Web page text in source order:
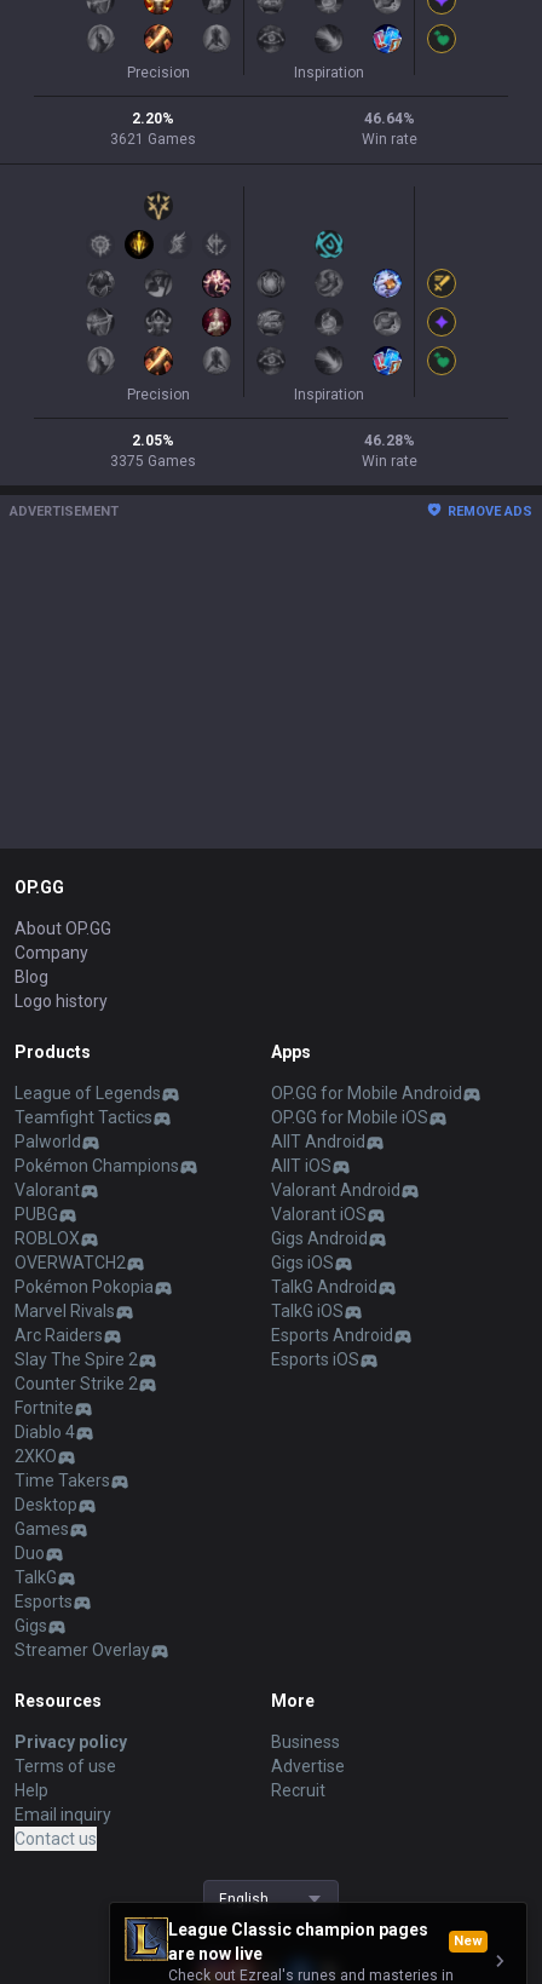
Precision Inspiration
2.20%
3621 Games
46.64%
Win rate
Precision Inspiration
2.05%
3375 Games
46.28%
Win rate
League Classic champion pages
are now live
New
Check out Ezreal's runes and masteries in
ADVERTISEMENT REMOVE ADS
OP.GG
About OP.GG
Company
Blog
Logo history
Products
League of Legends
Teamfight Tactics
Palworld
Pokémon Champions
Valorant
PUBG
ROBLOX
OVERWATCH2
Pokémon Pokopia
Marvel Rivals
Arc Raiders
Slay The Spire 2
Counter Strike 2
Fortnite
Diablo 4
2XKO
Time Takers
Desktop
Games
Duo
TalkG
Esports
Gigs
Streamer Overlay
Apps
OP.GG for Mobile Android
OP.GG for Mobile iOS
AllT Android
AllT iOS
Valorant Android
Valorant iOS
Gigs Android
Gigs iOS
TalkG Android
TalkG iOS
Esports Android
Esports iOS
Resources
Privacy policy
Terms of use
Help
Email inquiry
Contact us
More
Business
Advertise
Recruit
English